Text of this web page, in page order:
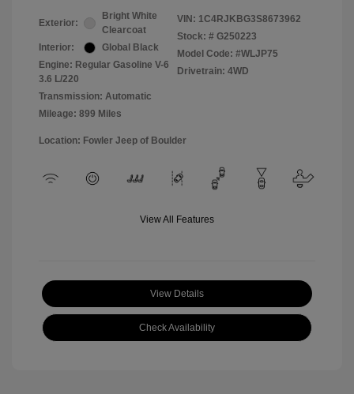
Exterior:
Bright White
Clearcoat
Interior:
Global Black
Engine: Regular Gasoline V-6
3.6 L/220
Transmission: Automatic
Mileage: 899 Miles
VIN: 1C4RJKBG3S8673962
Stock: # G250223
Model Code: #WLJP75
Drivetrain: 4WD
Location: Fowler Jeep of Boulder
View All Features
View Details
Check Availability